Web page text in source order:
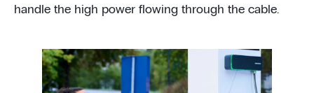
handle the high power flowing through the cable.